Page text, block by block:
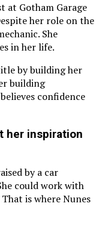
at Gotham Garage
her role on the
She
in her life.
by building her
building
confidence
her inspiration
by a car
could work with
is where Nunes